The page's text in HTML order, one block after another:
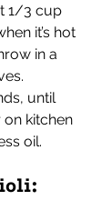
1/3 cup
it’s hot
in a
until
kitchen
oil.